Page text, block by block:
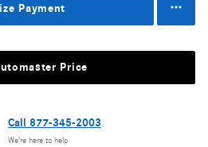
Payment
Price
Call 877-345-2003
We’re here to help